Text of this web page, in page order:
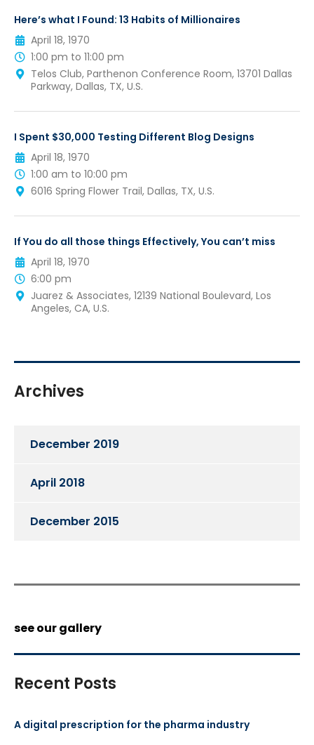
Here’s what I Found: 13 Habits of Millionaires
April 18, 1970
1:00 pm to 11:00 pm
Telos Club, Parthenon Conference Room, 13701 Dallas
Parkway, Dallas, TX, U.S.
I Spent $30,000 Testing Different Blog Designs
April 18, 1970
1:00 am to 10:00 pm
6016 Spring Flower Trail, Dallas, TX, U.S.
If You do all those things Effectively, You can’t miss
April 18, 1970
6:00 pm
Juarez & Associates, 12139 National Boulevard, Los
Angeles, CA, U.S.
Archives
December 2019
April 2018
December 2015
see our gallery
Recent Posts
A digital prescription for the pharma industry